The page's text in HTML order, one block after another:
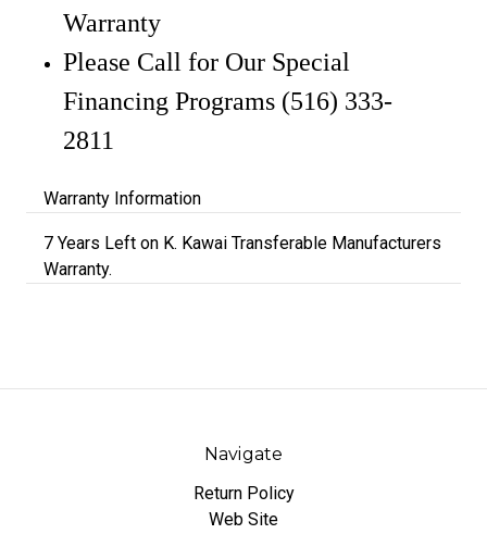
Warranty
Please Call for Our Special
Financing Programs (516) 333-
2811
Warranty Information
7 Years Left on K. Kawai Transferable Manufacturers
Warranty.
Navigate
Return Policy
Web Site